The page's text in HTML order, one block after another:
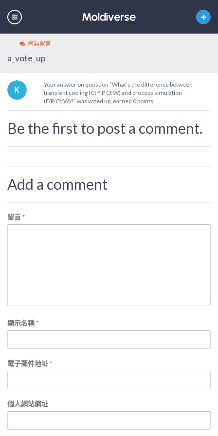
尚無留言
a_vote_up
Your answer on question “What’s the difference between
transient cooling (Ct F P Ct W) and process simulation
(F/P/Ct/W)?” was voted up, earned 0 points
Be the first to post a comment.
Add a comment
留言*
顯示名稱*
電子郵件地址*
個人網站網址